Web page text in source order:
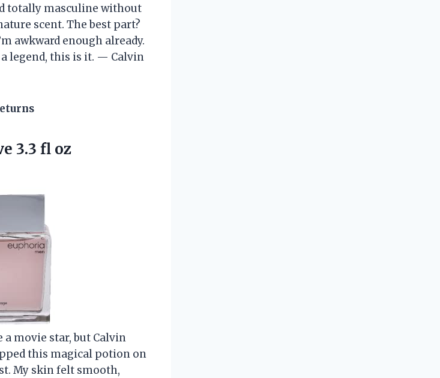
totally masculine without
scent. The best part?
awkward enough already.
legend, this is it. — Calvin
3.3 fl oz
movie star, but Calvin
this magical potion on
My skin felt smooth,